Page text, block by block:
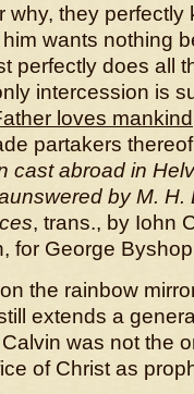
they perfectly
wants nothing
perfectly does all
intercession is
loves mankind
partakers
cast abroad in
by M. H.
, trans., by Iohn
for George
the rainbow
extends a
was not the
of Christ as